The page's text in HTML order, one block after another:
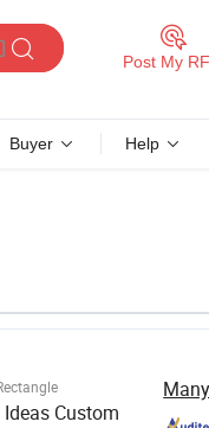
Post My
Buyer Help
Custom